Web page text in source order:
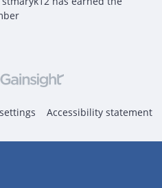
Accessibility statement